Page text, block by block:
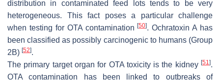
distribution in contaminated feed lots tends to be very
heterogeneous. This fact poses a particular challenge
when testing for OTA contamination[50]. Ochratoxin A has
been classified as possibly carcinogenic to humans (Group
2B) [52].
The primary target organ for OTA toxicity is the kidney [51].
OTA contamination has been linked to outbreaks of